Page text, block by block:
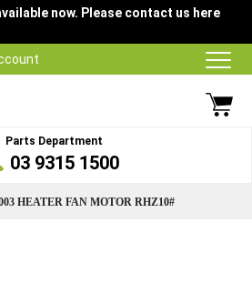
now. Please contact us here
Parts Department
03 9315 1500
HEATER FAN MOTOR RHZ10#